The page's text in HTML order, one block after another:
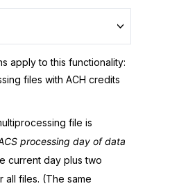
apply to this functionality:
files with ACH credits
file is
processing day of data
current day plus two
all files. (The same